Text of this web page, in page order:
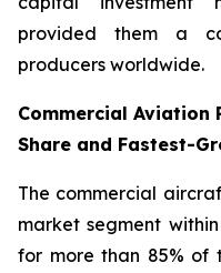
provided them a
producers worldwide.
Commercial
Share and Fastest-
The commercial
market segment
for more than 85% of